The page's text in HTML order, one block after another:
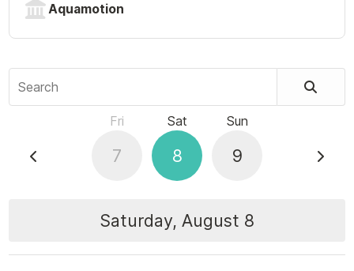
Aquamotion
Fri
7
Sat
8
Sun
9
Saturday, August 8